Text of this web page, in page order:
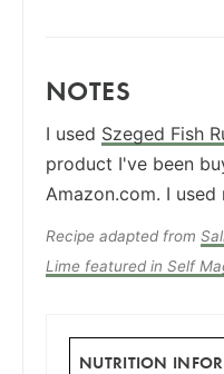
NOTES
I used Szeged Fish
product I've been
Amazon.com. I used
Recipe adapted from
Lime featured in Self
NUTRITION